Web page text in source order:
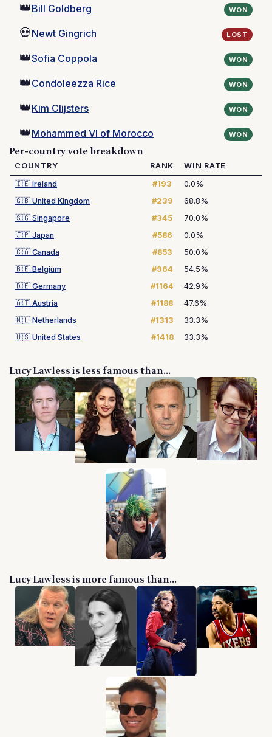
👑Bill Goldberg WON
💀Newt Gingrich LOST
👑Sofia Coppola WON
👑Condoleezza Rice WON
👑Kim Clijsters WON
👑Mohammed VI of Morocco WON
Per-country vote breakdown
COUNTRY RANK
WIN RATE
🇮🇪 Ireland #193
0.0%
🇬🇧 United Kingdom #239
68.8%
🇸🇬 Singapore #345
70.0%
🇯🇵 Japan #586
0.0%
🇨🇦 Canada #853
50.0%
🇧🇪 Belgium #964
54.5%
🇩🇪 Germany #1164
42.9%
🇦🇹 Austria #1188
47.6%
🇳🇱 Netherlands #1313
33.3%
🇺🇸 United States #1418 33.3%
Lucy Lawless is less famous than...
Lucy Lawless is more famous than...